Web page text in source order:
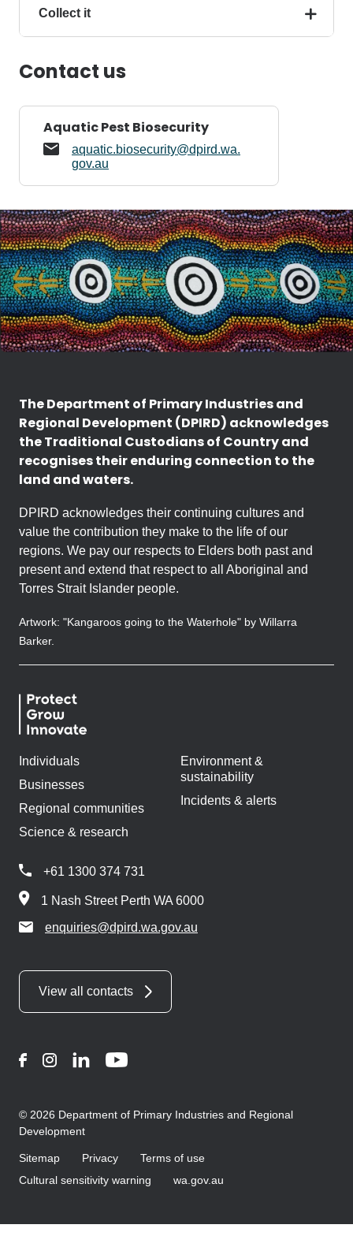
Collect it
Contact us
Aquatic Pest Biosecurity
aquatic.biosecurity@dpird.wa.
gov.au
The Department of Primary Industries and
Regional Development (DPIRD) acknowledges
the Traditional Custodians of Country and
recognises their enduring connection to the
land and waters.
DPIRD acknowledges their continuing cultures and
value the contribution they make to the life of our
regions. We pay our respects to Elders both past and
present and extend that respect to all Aboriginal and
Torres Strait Islander people.
Artwork: "Kangaroos going to the Waterhole" by Willarra
Barker.
Individuals
Businesses
Regional communities
Science & research
Environment &
sustainability
Incidents & alerts
+61 1300 374 731
1 Nash Street Perth WA 6000
enquiries@dpird.wa.gov.au
View all contacts
FacebookInstagram
LinkedInYouTube
© 2026 Department of Primary Industries and Regional
Development
Sitemap Privacy
Terms of use
Cultural sensitivity warning
wa.gov.au